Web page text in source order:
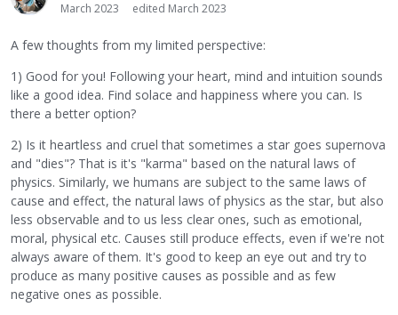
March 2023
edited March 2023
A few thoughts from my limited perspective:
1) Good for you! Following your heart, mind and intuition sounds
like a good idea. Find solace and happiness where you can. Is
there a better option?
2) Is it heartless and cruel that sometimes a star goes supernova
and "dies"? That is it's "karma" based on the natural laws of
physics. Similarly, we humans are subject to the same laws of
cause and effect, the natural laws of physics as the star, but also
less observable and to us less clear ones, such as emotional,
moral, physical etc. Causes still produce effects, even if we're not
always aware of them. It's good to keep an eye out and try to
produce as many positive causes as possible and as few
negative ones as possible.